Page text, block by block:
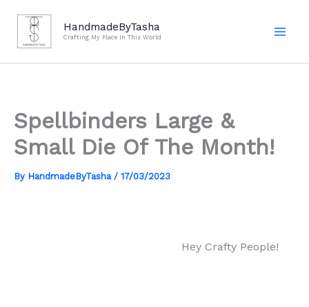
content
HandmadeByTasha
Crafting My Place In This World
Spellbinders Large &
Small Die Of The Month!
By HandmadeByTasha / 17/03/2023
Hey Crafty People!